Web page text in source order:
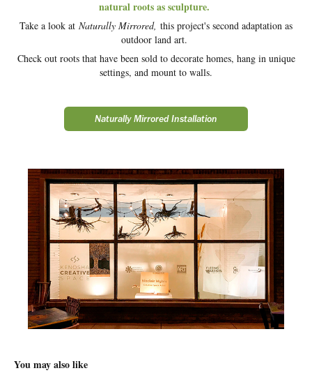
natural roots as sculpture.
Take a look at Naturally Mirrored, this project's second adaptation as
outdoor land art.
Check out roots that have been sold to decorate homes, hang in unique
settings, and mount to walls.
Naturally Mirrored Installation
You may also like